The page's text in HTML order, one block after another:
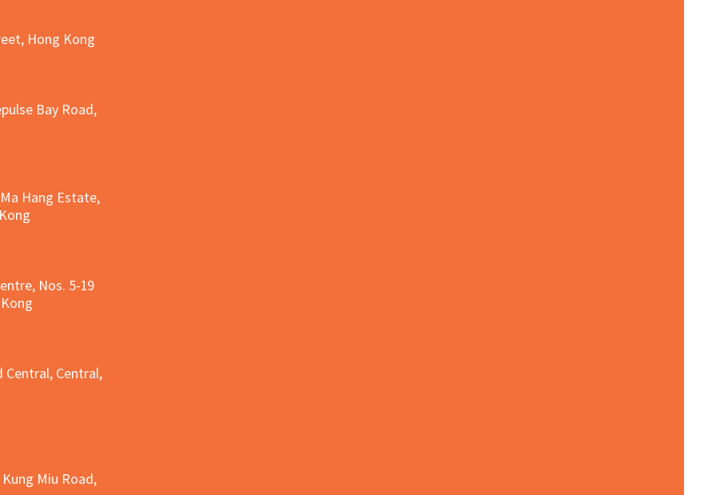
Hong Kong
Bay Road,
Hang Estate,
Nos. 5-19
Central, Central,
Miu Road,